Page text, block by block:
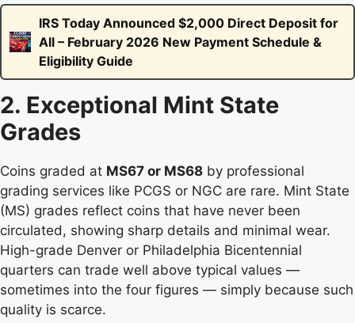
IRS Today Announced $2,000 Direct Deposit for
All – February 2026 New Payment Schedule &
Eligibility Guide
2. Exceptional Mint State
Grades
Coins graded at MS67 or MS68 by professional
grading services like PCGS or NGC are rare. Mint State
(MS) grades reflect coins that have never been
circulated, showing sharp details and minimal wear.
High-grade Denver or Philadelphia Bicentennial
quarters can trade well above typical values —
sometimes into the four figures — simply because such
quality is scarce.